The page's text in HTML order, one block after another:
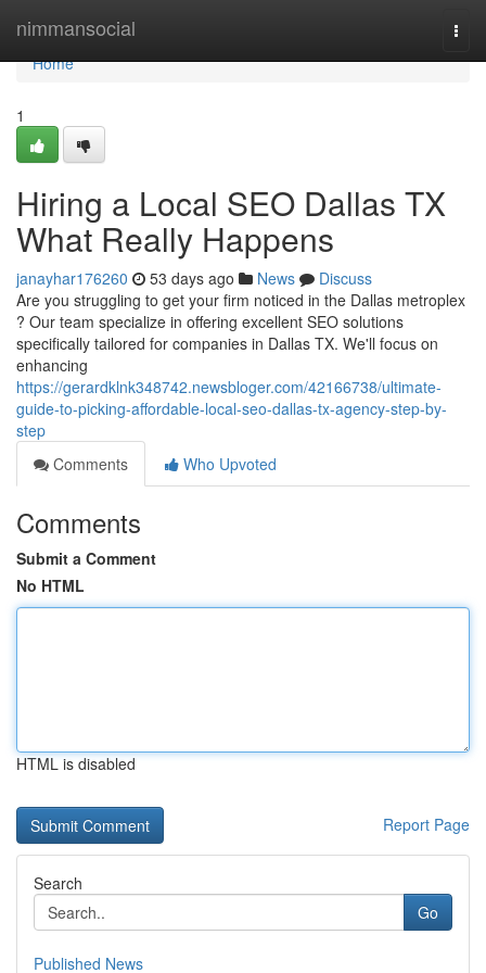
nimmansocial
Home
Home
1
Hiring a Local SEO Dallas TX
What Really Happens
janayhar176260 53 days ago News
Discuss
Are you struggling to get your firm noticed in the Dallas metroplex
? Our team specialize in offering excellent SEO solutions
specifically tailored for companies in Dallas TX. We'll focus on
enhancing
https://gerardklnk348742.newsbloger.com/42166738/ultimate-
guide-to-picking-affordable-local-seo-dallas-tx-agency-step-by-
step
Comments
Who Upvoted
Comments
Submit a Comment
No HTML
HTML is disabled
Report Page
Search
Go
Published News